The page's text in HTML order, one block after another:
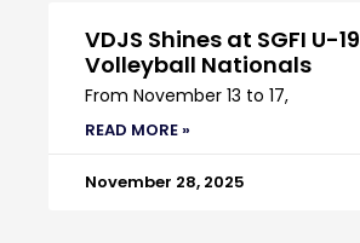
VDJS Shines at SGFI U-19
Volleyball Nationals
From November 13 to 17,
READ MORE »
November 28, 2025